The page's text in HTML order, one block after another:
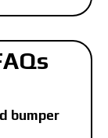
bumper